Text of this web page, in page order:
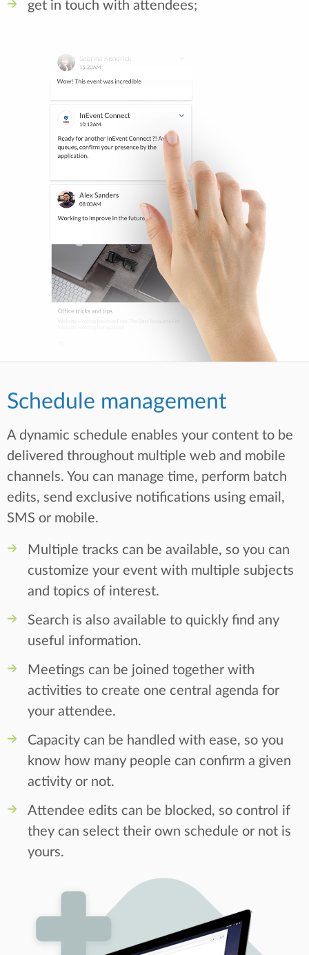
get in touch with attendees;
Schedule management
A dynamic schedule enables your content to be
delivered throughout multiple web and mobile
channels. You can manage time, perform batch
edits, send exclusive notifications using email,
SMS or mobile.
Multiple tracks can be available, so you can
customize your event with multiple subjects
and topics of interest.
Search is also available to quickly find any
useful information.
Meetings can be joined together with
activities to create one central agenda for
your attendee.
Capacity can be handled with ease, so you
know how many people can confirm a given
activity or not.
Attendee edits can be blocked, so control if
they can select their own schedule or not is
yours.